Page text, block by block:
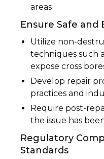
areas
Ensure Safe and
Utilize non-
techniques such
expose cross
Develop repair
practices and
Require post-
the issue has
Regulatory
Standards